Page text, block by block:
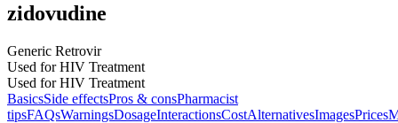
zidovudine
Generic Retrovir
Used for HIV Treatment
Used for HIV Treatment
BasicsSide effectsPros & consPharmacist
tipsFAQsWarningsDosageInteractionsCostAlternativesImagesPrices